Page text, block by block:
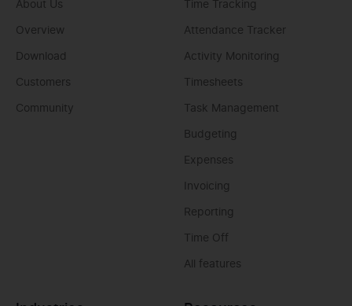
Time Tracking
Attendance Tracker
Activity Monitoring
Timesheets
Task Management
Budgeting
Expenses
Invoicing
Reporting
Time Off
All features
About Us
Overview
Download
Customers
Community